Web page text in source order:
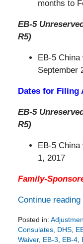
months to
EB-5
R5)
EB-5
September
Dates for Filing
EB-5
R5)
EB-5
1, 2017
Family-
Continue reading
Posted in:
Consulates, DHS,
Waiver, EB-3 EB-4,